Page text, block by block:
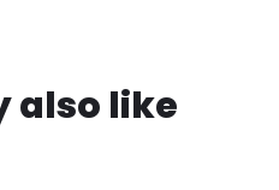
also like